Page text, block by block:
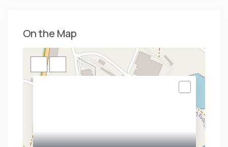
On the Map